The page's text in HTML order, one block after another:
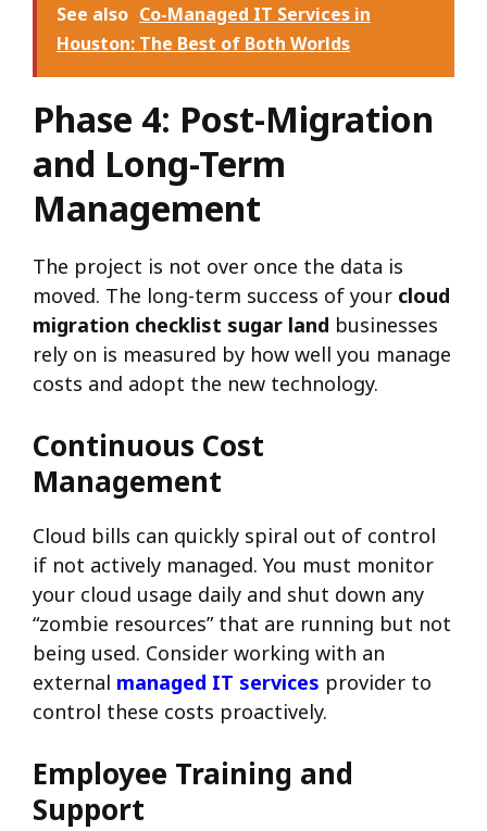
See also Co-Managed IT Services in
Houston: The Best of Both Worlds
Phase 4: Post-Migration
and Long-Term
Management
The project is not over once the data is
moved. The long-term success of your cloud
migration checklist sugar land businesses
rely on is measured by how well you manage
costs and adopt the new technology.
Continuous Cost
Management
Cloud bills can quickly spiral out of control
if not actively managed. You must monitor
your cloud usage daily and shut down any
“zombie resources” that are running but not
being used. Consider working with an
external managed IT services provider to
control these costs proactively.
Employee Training and
Support